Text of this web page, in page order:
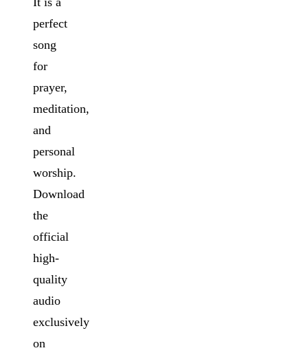
perfect
song
for
prayer,
meditation,
and
personal
worship.
Download
the
official
high-
quality
audio
exclusively
on